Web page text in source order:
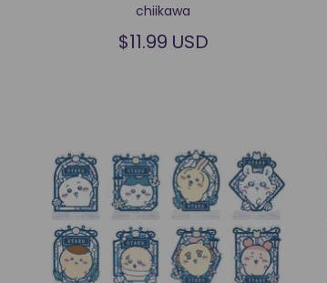
chiikawa
$11.99 USD